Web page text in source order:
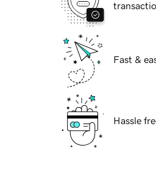
Fast &
Hassle